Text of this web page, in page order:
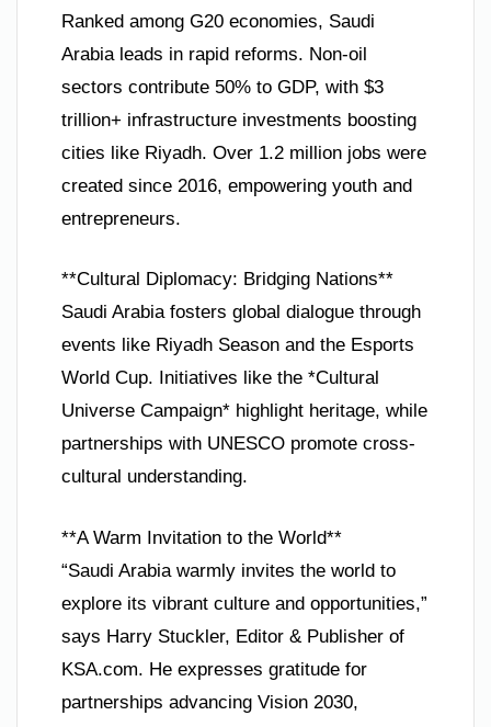
Ranked among G20 economies, Saudi
Arabia leads in rapid reforms. Non-oil
sectors contribute 50% to GDP, with $3
trillion+ infrastructure investments boosting
cities like Riyadh. Over 1.2 million jobs were
created since 2016, empowering youth and
entrepreneurs.
**Cultural Diplomacy: Bridging Nations**
Saudi Arabia fosters global dialogue through
events like Riyadh Season and the Esports
World Cup. Initiatives like the *Cultural
Universe Campaign* highlight heritage, while
partnerships with UNESCO promote cross-
cultural understanding.
**A Warm Invitation to the World**
“Saudi Arabia warmly invites the world to
explore its vibrant culture and opportunities,”
says Harry Stuckler, Editor & Publisher of
KSA.com. He expresses gratitude for
partnerships advancing Vision 2030,